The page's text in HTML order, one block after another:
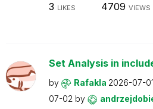
3 LIKES 4709 VIEWS
Set Analysis in
by Rafakla 2026-07-01
07-02 by